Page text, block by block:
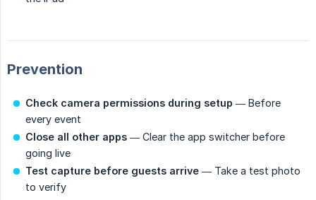
Prevention
Check camera permissions during setup — Before
every event
Close all other apps — Clear the app switcher before
going live
Test capture before guests arrive — Take a test photo
to verify